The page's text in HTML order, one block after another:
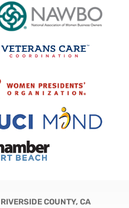
RIVERSIDE COUNTY, CA